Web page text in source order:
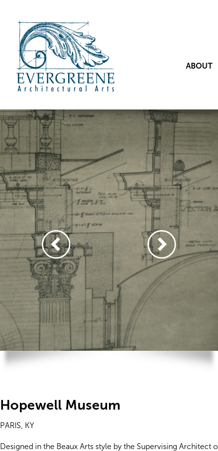
ABOUT
Hopewell Museum
PARIS, KY
Designed in the Beaux Arts style by the Supervising Architect